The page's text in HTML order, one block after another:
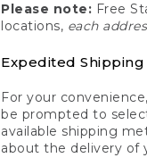
Please note: Free
locations, each
Expedited
For your
be prompted to
available shipping
about the delivery of